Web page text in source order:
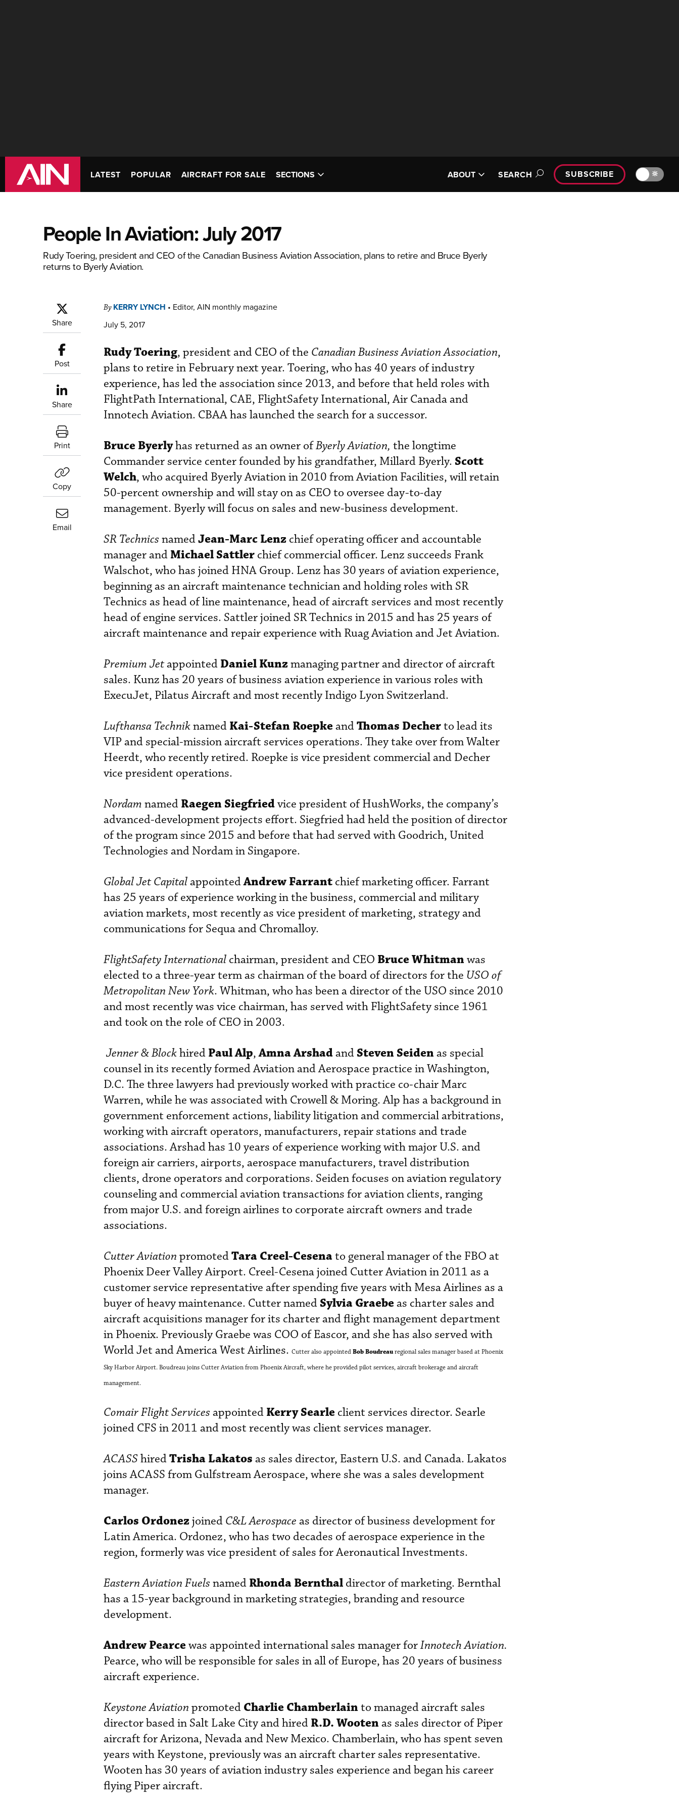
LATEST POPULAR AIRCRAFT FOR SALE SECTIONS ABOUT SEARCH SUBSCRIBE 🔆
People In Aviation: July 2017
Rudy Toering, president and CEO of the Canadian Business Aviation Association, plans to retire and Bruce Byerly
returns to Byerly Aviation.
Share
Post
Share
Print
Copy
Email
By KERRY LYNCH • Editor, AIN monthly magazine
July 5, 2017
Rudy Toering, president and CEO of the Canadian Business Aviation Association,
plans to retire in February next year. Toering, who has 40 years of industry
experience, has led the association since 2013, and before that held roles with
FlightPath International, CAE, FlightSafety International, Air Canada and
Innotech Aviation. CBAA has launched the search for a successor.
Bruce Byerlyhas returned as an owner ofByerly Aviation, the longtime
Commander service center founded by his grandfather, Millard Byerly. Scott
Welch, who acquired Byerly Aviation in 2010 from Aviation Facilities, will retain
50-percent ownership and will stay on as CEO to oversee day-to-day
management. Byerly will focus on sales and new-business development.
SR Technics namedJean-Marc Lenz chief operating officer and accountable
manager and Michael Sattler chief commercial officer. Lenz succeeds Frank
Walschot, who has joined HNA Group. Lenz has 30 years of aviation experience,
beginning as an aircraft maintenance technician and holding roles with SR
Technics as head of line maintenance, head of aircraft services and most recently
head of engine services. Sattler joined SR Technics in 2015 and has 25 years of
aircraft maintenance and repair experience with Ruag Aviation and Jet Aviation.
Premium Jetappointed Daniel Kunzmanaging partner and director of aircraft
sales. Kunz has 20 years of business aviation experience in various roles with
ExecuJet, Pilatus Aircraft and most recently Indigo Lyon Switzerland.
Lufthansa Techniknamed Kai-Stefan RoepkeandThomas Decherto lead its
VIP and special-mission aircraft services operations. They take over from Walter
Heerdt, who recently retired. Roepke is vice president commercial and Decher
vice president operations.
Nordam named Raegen Siegfriedvice president of HushWorks, the company’s
advanced-development projects effort. Siegfried had held the position of director
of the program since 2015 and before that had served with Goodrich, United
Technologies and Nordam in Singapore.
Global Jet CapitalappointedAndrew Farrant chief marketing officer. Farrant
has 25 years of experience working in the business, commercial and military
aviation markets, most recently as vice president of marketing, strategy and
communications for Sequa and Chromalloy.
FlightSafety International chairman, president and CEO Bruce Whitman was
elected to a three-year term as chairman of the board of directors for the USO of
Metropolitan New York. Whitman, who has been a director of the USO since 2010
and most recently was vice chairman, has served with FlightSafety since 1961
and took on the role of CEO in 2003.
Jenner & Blockhired Paul Alp,Amna ArshadandSteven Seiden as special
counsel in its recently formed Aviation and Aerospace practice in Washington,
D.C. The three lawyers had previously worked with practice co-chair Marc
Warren, while he was associated with Crowell & Moring. Alp has a background in
government enforcement actions, liability litigation and commercial arbitrations,
working with aircraft operators, manufacturers, repair stations and trade
associations. Arshad has 10 years of experience working with major U.S. and
foreign air carriers, airports, aerospace manufacturers, travel distribution
clients, drone operators and corporations. Seiden focuses on aviation regulatory
counseling and commercial aviation transactions for aviation clients, ranging
from major U.S. and foreign airlines to corporate aircraft owners and trade
associations.
Cutter Aviation promotedTara Creel-Cesenato general manager of the FBO at
Phoenix Deer Valley Airport. Creel-Cesena joined Cutter Aviation in 2011 as a
customer service representative after spending five years with Mesa Airlines as a
buyer of heavy maintenance. Cutter namedSylvia Graebeas charter sales and
aircraft acquisitions manager for its charter and flight management department
in Phoenix. Previously Graebe was COO of Eascor, and she has also served with
World Jet and America West Airlines. Cutter also appointed Bob Boudreauregional sales manager based at Phoenix
Sky Harbor Airport. Boudreau joins Cutter Aviation from Phoenix Aircraft, where he provided pilot services, aircraft brokerage and aircraft
management.
Comair Flight Services appointed Kerry Searle client services director. Searle
joined CFS in 2011 and most recently was client services manager.
ACASS hiredTrisha Lakatos as sales director, Eastern U.S. and Canada. Lakatos
joins ACASS from Gulfstream Aerospace, where she was a sales development
manager.
Carlos Ordonezjoined C&L Aerospace as director of business development for
Latin America. Ordonez, who has two decades of aerospace experience in the
region, formerly was vice president of sales for Aeronautical Investments.
Eastern Aviation Fuels named Rhonda Bernthal director of marketing. Bernthal
has a 15-year background in marketing strategies, branding and resource
development.
Andrew Pearcewas appointed international sales manager forInnotech Aviation.
Pearce, who will be responsible for sales in all of Europe, has 20 years of business
aircraft experience.
Keystone Aviation promoted Charlie Chamberlain to managed aircraft sales
director based in Salt Lake City and hired R.D. Wooten as sales director of Piper
aircraft for Arizona, Nevada and New Mexico. Chamberlain, who has spent seven
years with Keystone, previously was an aircraft charter sales representative.
Wooten has 30 years of aviation industry sales experience and began his career
flying Piper aircraft.